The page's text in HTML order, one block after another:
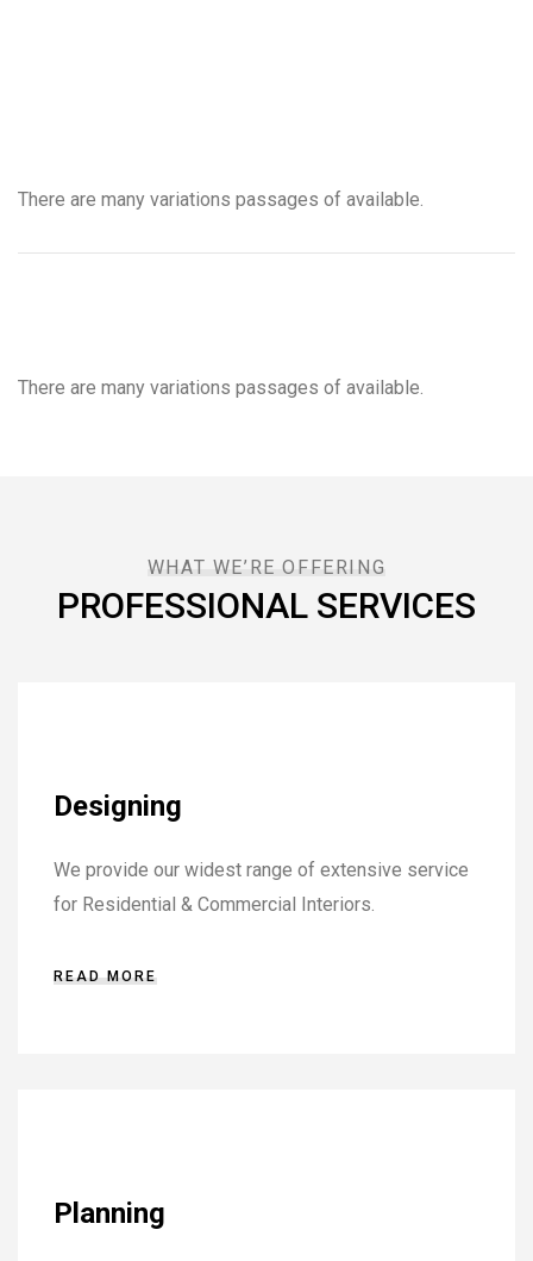
There are many variations passages of available.
There are many variations passages of available.
WHAT WE’RE OFFERING
PROFESSIONAL SERVICES
Designing
We provide our widest range of extensive service
for Residential & Commercial Interiors.
READ MORE
Planning